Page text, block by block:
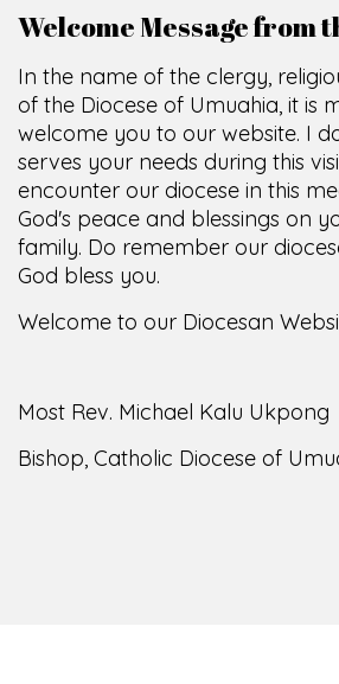
Welcome Message from
In the name of the clergy,
of the Diocese of Umuahia, it is
welcome you to our website. I
serves your needs during this
encounter our diocese in this
God's peace and blessings on
family. Do remember our
God bless you.
Welcome to our Diocesan
Most Rev. Michael Kalu Ukpong
Bishop, Catholic Diocese of